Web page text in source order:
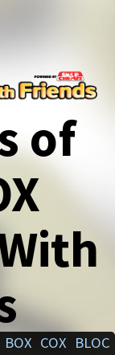
of
BOX COX BLOC